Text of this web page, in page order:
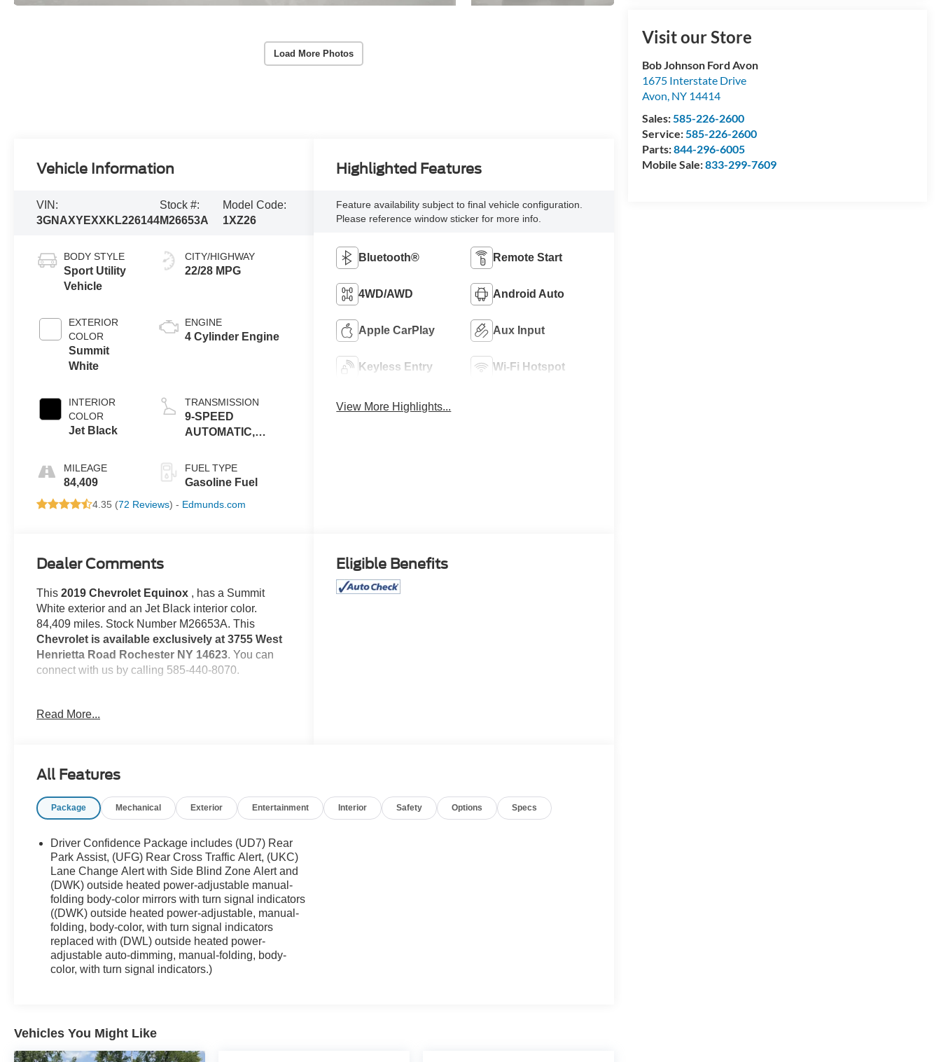
Load More Photos
Visit our Store
Bob Johnson Ford Avon
1675 Interstate Drive
Avon, NY 14414
Sales:585-226-2600
Service:585-226-2600
Parts:844-296-6005
Mobile Sale:833-299-7609
Vehicle Information
VIN:
3GNAXYEXXKL226144
Stock #:
M26653A
Model Code:
1XZ26
BODY STYLE
Sport Utility
Vehicle
EXTERIOR
COLOR
Summit
White
INTERIOR
COLOR
Jet Black
MILEAGE
84,409
CITY/HIGHWAY
22/28 MPG
ENGINE
4 Cylinder Engine
TRANSMISSION
9-SPEED
AUTOMATIC,
CONTROLLED
WITH
FUEL TYPE
Gasoline Fuel
4.35 (72 Reviews) - Edmunds.com
Highlighted Features
Feature availability subject to final vehicle configuration.
Please reference window sticker for more info.
Bluetooth® Remote Start
4WD/AWD Android Auto
Apple CarPlay Aux Input
Keyless Entry Wi-Fi Hotspot
View More Highlights...
Dealer Comments
This2019 Chevrolet Equinox , has a Summit
White exterior and an Jet Black interior color.
84,409 miles. Stock Number M26653A. This
Chevrolet is available exclusively at 3755 West
Henrietta Road Rochester NY 14623. You can
connect with us by calling 585-440-8070.
One Owner!
Sun, Sound and Navigation Package
($2,620 value)
Power Sunroof
Chevrolet Infotainment 3 Premium System
Radio
Front License Plate Bracket ($40 value)
Included on orders with ship-to states that
require a front license plate.
Rear Molded Splash Guards ($100
value)
Includes rear custom molded splash guards.
value)
Includes front power, tilt-sliding sunroof, rear
Read More...
Eligible Benefits
All Features
Package Mechanical Exterior Entertainment Interior Safety Options Specs
Driver Confidence Package includes (UD7) Rear
Park Assist, (UFG) Rear Cross Traffic Alert, (UKC)
Lane Change Alert with Side Blind Zone Alert and
(DWK) outside heated power-adjustable manual-
folding body-color mirrors with turn signal indicators
((DWK) outside heated power-adjustable, manual-
folding, body-color, with turn signal indicators
replaced with (DWL) outside heated power-
adjustable auto-dimming, manual-folding, body-
color, with turn signal indicators.)
Vehicles You Might Like